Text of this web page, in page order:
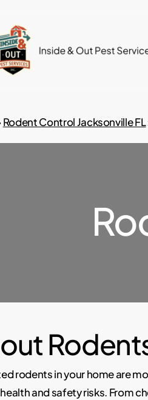
Rodent Control Jacksonville FL
rodents in your home are
and safety risks. From